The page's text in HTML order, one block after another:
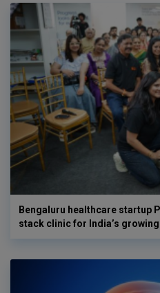
Bengaluru healthcare startup
stack clinic for India’s